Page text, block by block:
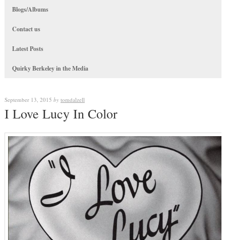
Blogs/Albums
Contact us
Latest Posts
Quirky Berkeley in the Media
September 13, 2015 by tomdalzell
I Love Lucy In Color